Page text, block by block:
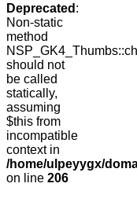
Deprecated :
Non-static
method
should not
be called
statically,
assuming
$this from
incompatible
context in
/home/ulpeyygx/
on line 206